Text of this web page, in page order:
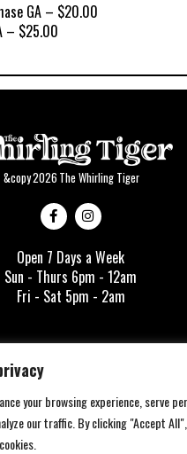
your browsing experience, serve
our traffic. By clicking "Accept
GA – $20.00
– $25.00
&copy2026 The Whirling Tiger
Open 7 Days a Week
Sun - Thurs 6pm - 12am
Fri - Sat 5pm - 2am
Louisville, KY 40206